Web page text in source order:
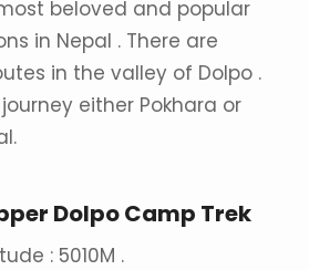
beloved and popular
in Nepal . There are
in the valley of Dolpo .
either Pokhara or
Dolpo Camp Trek
: 5010M .